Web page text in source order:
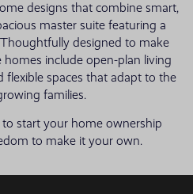
designs that combine smart,
master suite featuring a
designed to make
homes include open-plan living
flexible spaces that adapt to the
families.
start your home ownership
to make it your own.